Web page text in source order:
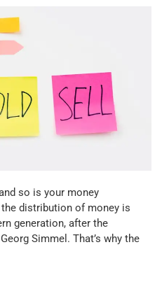
so is your money
distribution of money is
generation, after the
Simmel. That’s why the